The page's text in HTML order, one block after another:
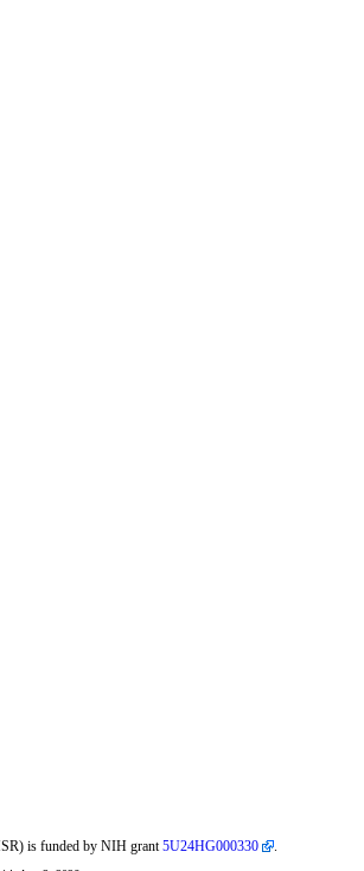
is funded by NIH grant5U24HG000330 .